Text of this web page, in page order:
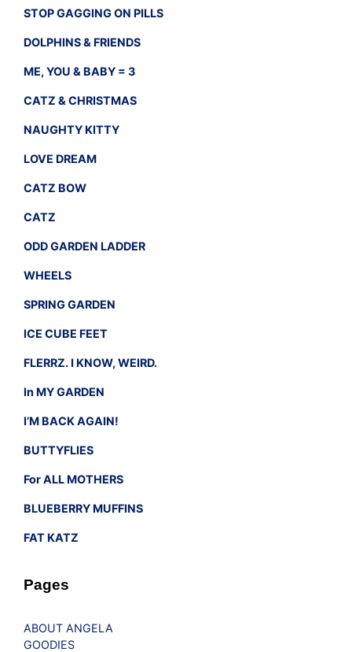
STOP GAGGING ON PILLS
DOLPHINS & FRIENDS
ME, YOU & BABY = 3
CATZ & CHRISTMAS
NAUGHTY KITTY
LOVE DREAM
CATZ BOW
CATZ
ODD GARDEN LADDER
WHEELS
SPRING GARDEN
ICE CUBE FEET
FLERRZ. I KNOW, WEIRD.
In MY GARDEN
I’M BACK AGAIN!
BUTTYFLIES
For ALL MOTHERS
BLUEBERRY MUFFINS
FAT KATZ
Pages
ABOUT ANGELA
GOODIES